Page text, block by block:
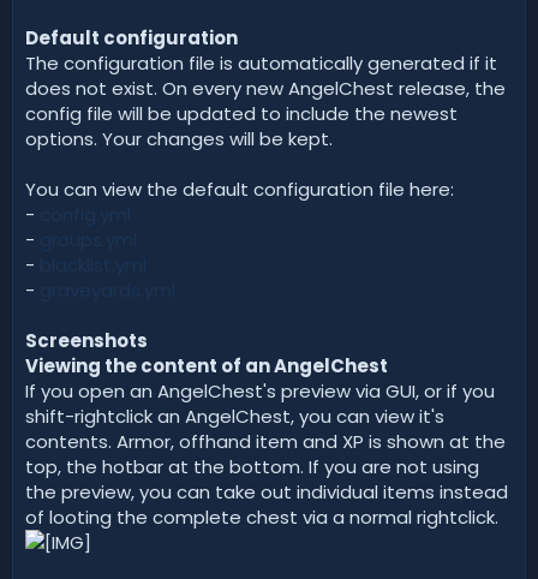
Default configuration
The configuration file is automatically generated if it
does not exist. On every new AngelChest release, the
config file will be updated to include the newest
options. Your changes will be kept.
You can view the default configuration file here:
-
-
-
-
Screenshots
Viewing the content of an AngelChest
If you open an AngelChest's preview via GUI, or if you
shift-rightclick an AngelChest, you can view it's
contents. Armor, offhand item and XP is shown at the
top, the hotbar at the bottom. If you are not using
the preview, you can take out individual items instead
of looting the complete chest via a normal rightclick.